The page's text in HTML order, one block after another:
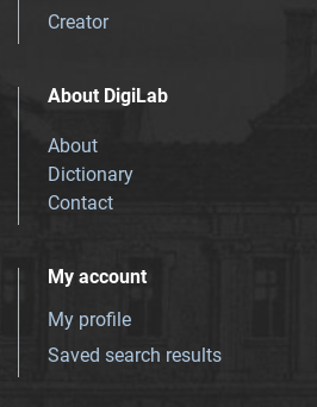
Creator
About DigiLab
About
Dictionary
Contact
My account
My profile
Saved search results